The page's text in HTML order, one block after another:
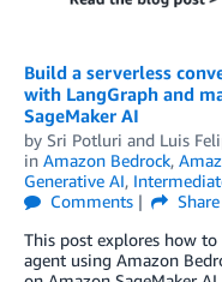
Build a serverless
with LangGraph and
SageMaker AI
by Sri Potluri and Luis
in Amazon Bedrock,
Generative AI,
Comments
Share
This post explores how
agent using Amazon